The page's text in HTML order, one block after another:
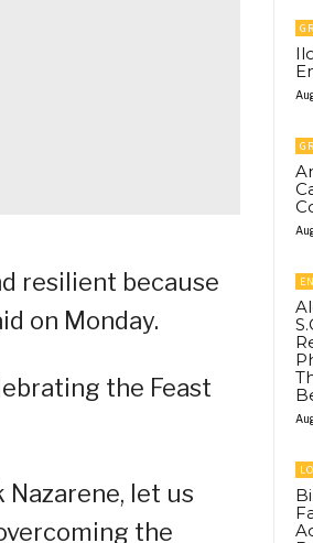
resilient because
on Monday.
the Feast
let us
the